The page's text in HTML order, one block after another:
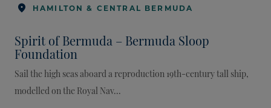
HAMILTON & CENTRAL BERMUDA
Spirit of Bermuda – Bermuda Sloop
Foundation
Sail the high seas aboard a reproduction 19th-century tall ship,
modelled on the Royal Nav...